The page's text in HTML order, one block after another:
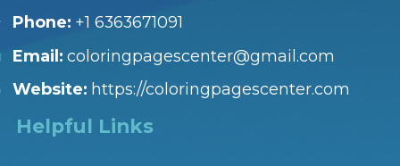
Phone: +1 6363671091
Email: coloringpagescenter@gmail.com
Website: https://coloringpagescenter.com
Helpful Links